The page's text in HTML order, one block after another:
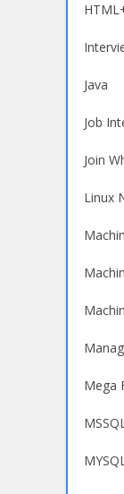
Java
Job
Join
Linux
Mega